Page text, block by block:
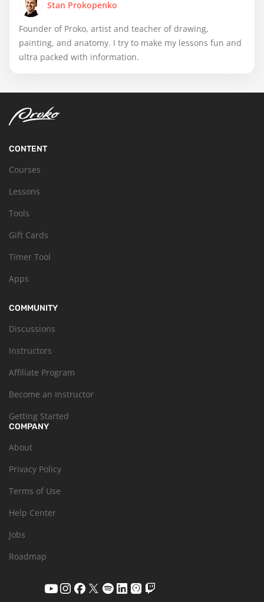
Stan Prokopenko
Founder of Proko, artist and teacher of drawing,
painting, and anatomy. I try to make my lessons fun and
ultra packed with information.
CONTENT
Courses
Lessons
Tools
Gift Cards
Timer Tool
Apps
COMMUNITY
Discussions
Instructors
Affiliate Program
Become an Instructor
Getting Started
COMPANY
About
Privacy Policy
Terms of Use
Help Center
Jobs
Roadmap